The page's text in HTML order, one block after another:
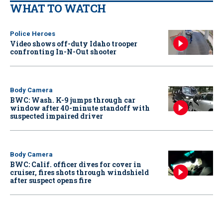
WHAT TO WATCH
Police Heroes
Video shows off-duty Idaho trooper
confronting In-N-Out shooter
Body Camera
BWC: Wash. K-9 jumps through car
window after 40-minute standoff with
suspected impaired driver
Body Camera
BWC: Calif. officer dives for cover in
cruiser, fires shots through windshield
after suspect opens fire